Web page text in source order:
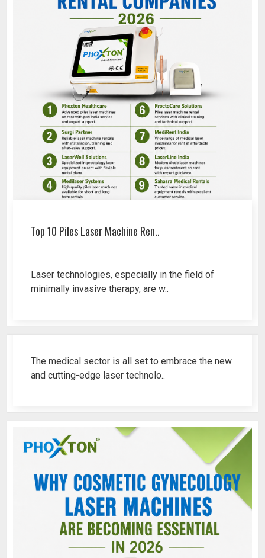
Top 10 Piles Laser Machine Ren..
Laser technologies, especially in the field of
minimally invasive therapy, are w..
The medical sector is all set to embrace the new
and cutting-edge laser technolo..